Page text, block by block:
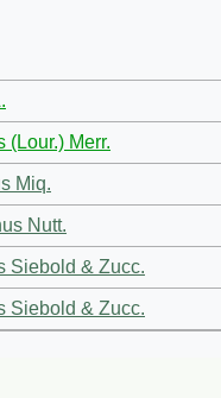
(Lour.) Merr.
Miq.
Nutt.
Siebold & Zucc.
Siebold & Zucc.